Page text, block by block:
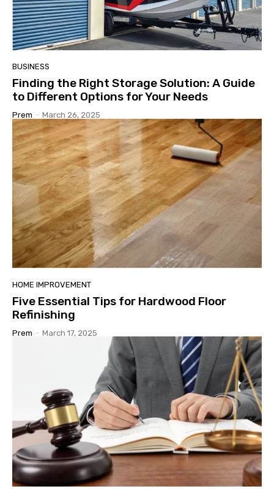
BUSINESS
Finding the Right Storage Solution: A Guide
to Different Options for Your Needs
Prem - March 26, 2025
HOME IMPROVEMENT
Five Essential Tips for Hardwood Floor
Refinishing
Prem - March 17, 2025